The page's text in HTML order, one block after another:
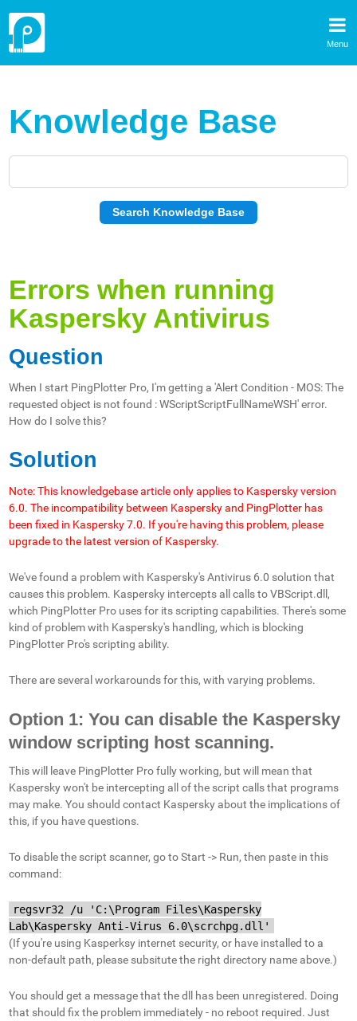
Menu
Knowledge Base
Errors when running
Kaspersky Antivirus
Question
When I start PingPlotter Pro, I'm getting a 'Alert Condition - MOS: The
requested object is not found : WScriptScriptFullNameWSH' error.
How do I solve this?
Solution
Note: This knowledgebase article only applies to Kaspersky version
6.0. The incompatibility between Kaspersky and PingPlotter has
been fixed in Kaspersky 7.0. If you're having this problem, please
upgrade to the latest version of Kaspersky.
We've found a problem with Kaspersky's Antivirus 6.0 solution that
causes this problem. Kaspersky intercepts all calls to VBScript.dll,
which PingPlotter Pro uses for its scripting capabilities. There's some
kind of problem with Kaspersky's handling, which is blocking
PingPlotter Pro's scripting ability.
There are several workarounds for this, with varying problems.
Option 1: You can disable the Kaspersky
window scripting host scanning.
This will leave PingPlotter Pro fully working, but will mean that
Kaspersky won't be intercepting all of the script calls that programs
may make. You should contact Kaspersky about the implications of
this, if you have questions.
To disable the script scanner, go to Start -> Run, then paste in this
command:
regsvr32 /u 'C:\Program Files\Kaspersky
Lab\Kaspersky Anti-Virus 6.0\scrchpg.dll'
(If you're using Kasperksy internet security, or have installed to a
non-default path, please subsitute the right directory name above.)
You should get a message that the dll has been unregistered. Doing
that should fix the problem immediately - no reboot required. Just